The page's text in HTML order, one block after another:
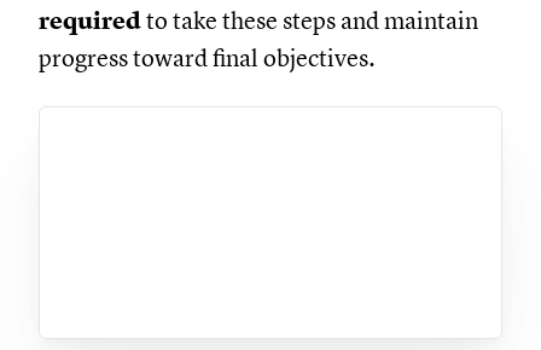
requiredto take these steps and maintain
progress toward final objectives.